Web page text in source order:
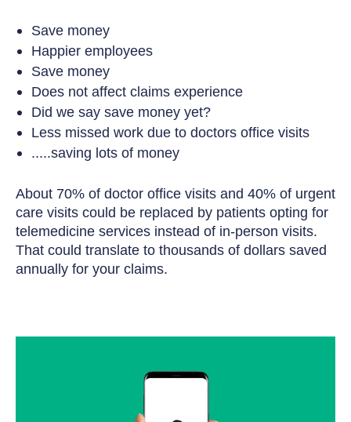
Save money
Happier employees
Save money
Does not affect claims experience
Did we say save money yet?
Less missed work due to doctors office visits
.....saving lots of money
About 70% of doctor office visits and 40% of urgent
care visits could be replaced by patients opting for
telemedicine services instead of in-person visits.
That could translate to thousands of dollars saved
annually for your claims.